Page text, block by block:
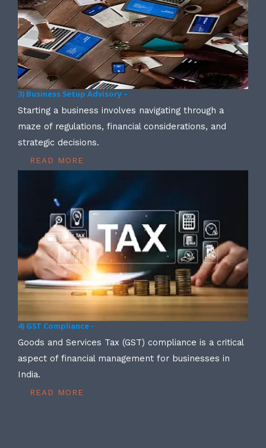
3) Business Setup Advisory –
Starting a business involves navigating through a
maze of regulations, financial considerations, and
strategic decisions.
READ MORE
4) GST Compliance -
Goods and Services Tax (GST) compliance is a critical
aspect of financial management for businesses in
India.
READ MORE